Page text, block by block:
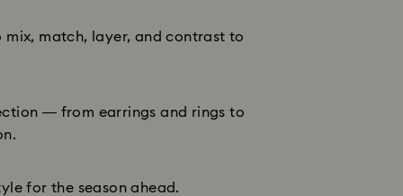
match, layer, and contrast to
— from earrings and rings to
for the season ahead.